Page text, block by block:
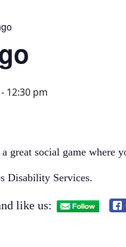
- 12:30 pm
great social game where
Disability Services.
like us: